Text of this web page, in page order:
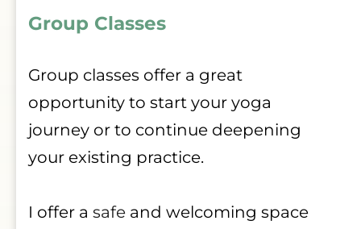
Group Classes
Group classes offer a great
opportunity to start your yoga
journey or to continue deepening
your existing practice.
I offer a safe and welcoming space